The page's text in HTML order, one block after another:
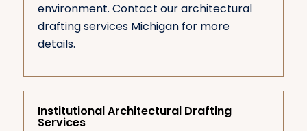
environment. Contact our architectural
drafting services Michigan for more
details.
Institutional Architectural Drafting
Services